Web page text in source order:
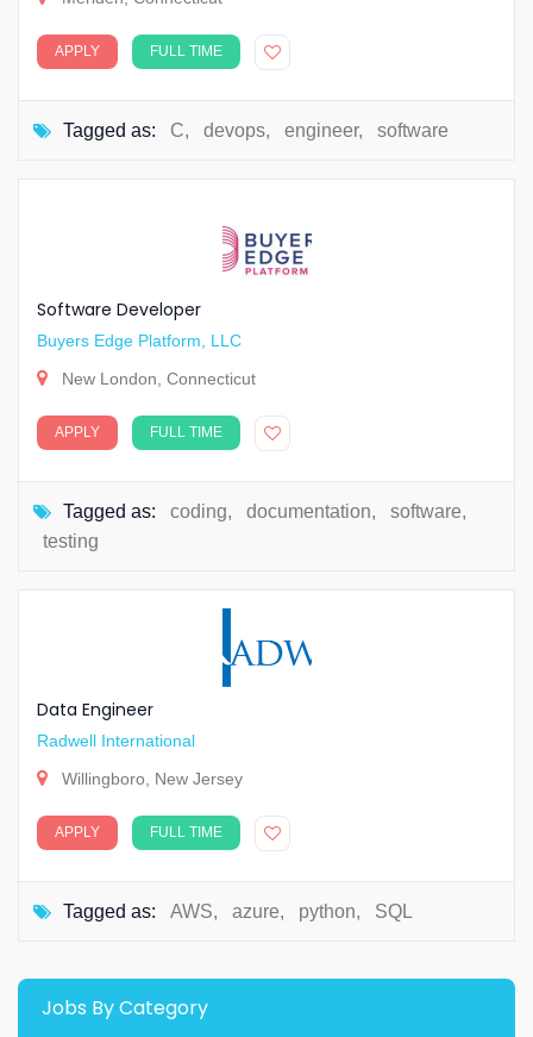
APPLY FULL TIME
Tagged as: C, devops, engineer, software
Software Developer
Buyers Edge Platform, LLC
New London, Connecticut
APPLY FULL TIME
Tagged as: coding, documentation, software,
testing
Data Engineer
Radwell International
Willingboro, New Jersey
APPLY FULL TIME
Tagged as: AWS, azure, python, SQL
Jobs By Category